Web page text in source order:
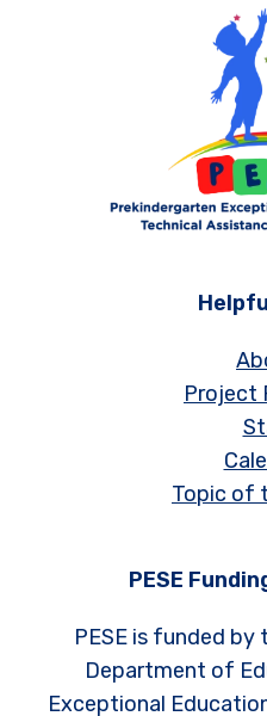
Project
Topic of
PESE
PESE is funded
Department of
Exceptional